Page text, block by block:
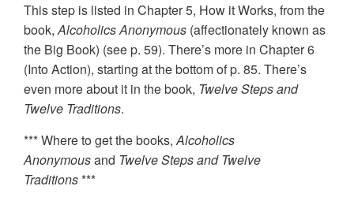
This step is listed in Chapter 5, How it Works, from the
book,Alcoholics Anonymous (affectionately known as
the Big Book) (see p. 59). There’s more in Chapter 6
(Into Action), starting at the bottom of p. 85. There’s
even more about it in the book, Twelve Steps and
Twelve Traditions.
*** Where to get the books,Alcoholics
Anonymousand Twelve Steps and Twelve
Traditions***